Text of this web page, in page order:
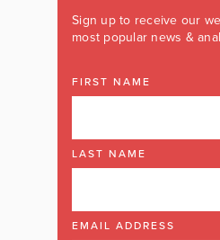
Sign up to receive our
most popular news &
FIRST NAME
LAST NAME
EMAIL ADDRESS